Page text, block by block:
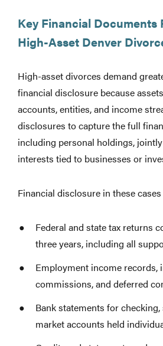
Key Financial Documents
High-Asset Denver
High-asset divorces demand
financial disclosure because
accounts, entities, and income
disclosures to capture the full
including personal holdings,
interests tied to businesses or
Financial disclosure in these
Federal and state tax returns
three years, including all
Employment income records,
commissions, and deferred
Bank statements for
market accounts held